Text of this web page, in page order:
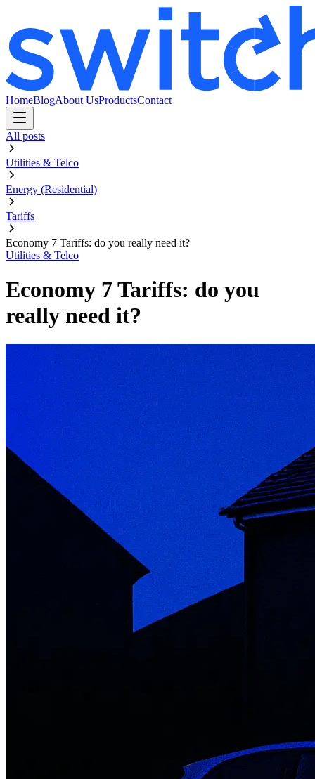
HomeBlogAbout UsProductsContact
All posts
Utilities & Telco
Energy (Residential)
Tariffs
Economy 7 Tariffs: do you really need it?
Utilities & Telco
Economy 7 Tariffs: do you
really need it?